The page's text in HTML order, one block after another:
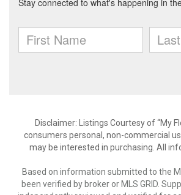
Disclaimer: Listings Courtesy of “My
consumers personal, non-commercial
may be interested in purchasing. All
Based on information submitted to the
been verified by broker or MLS GRID.